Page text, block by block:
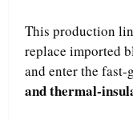
This production
replace imported
and enter the
and thermal-